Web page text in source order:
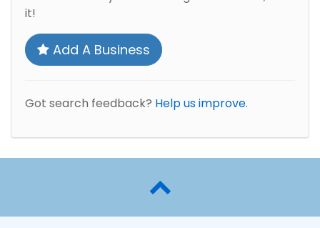
it!
Add A Business
Got search feedback? Help us improve.